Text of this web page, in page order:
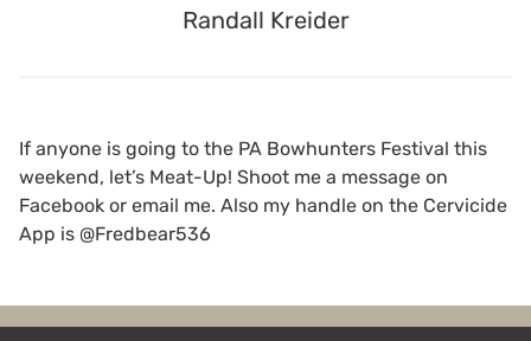
Randall Kreider
If anyone is going to the PA Bowhunters Festival this
weekend, let’s Meat-Up! Shoot me a message on
Facebook or email me. Also my handle on the Cervicide
App is @Fredbear536